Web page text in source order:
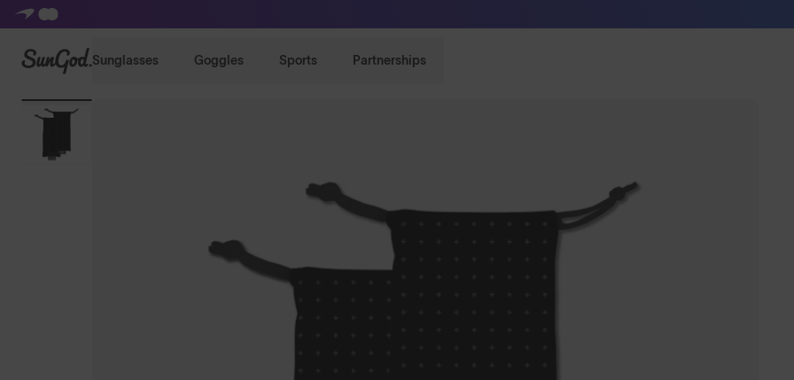
SunGod Sunglasses Goggles Sports Partnerships